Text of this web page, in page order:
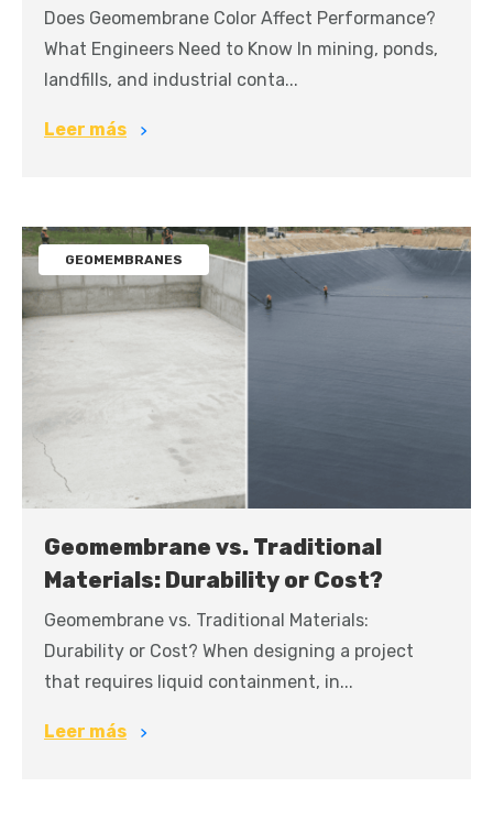
Does Geomembrane Color Affect Performance?
What Engineers Need to Know In mining, ponds,
landfills, and industrial conta...
Leer más
GEOMEMBRANES
Geomembrane vs. Traditional
Materials: Durability or Cost?
Geomembrane vs. Traditional Materials:
Durability or Cost? When designing a project
that requires liquid containment, in...
Leer más